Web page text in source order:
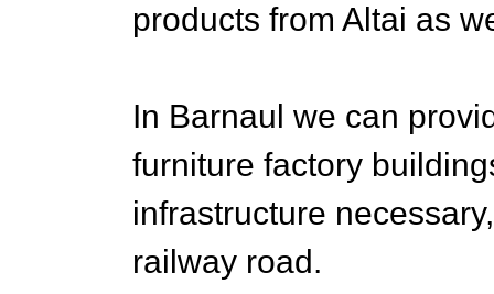
products from Altai as
In Barnaul we can
furniture factory
infrastructure
railway road.